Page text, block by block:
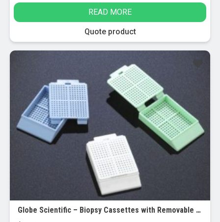
page
The
options
be
chosen
READ MORE
Quote product
Globe Scientific – Biopsy Cassettes with Removable Lids – Bulk